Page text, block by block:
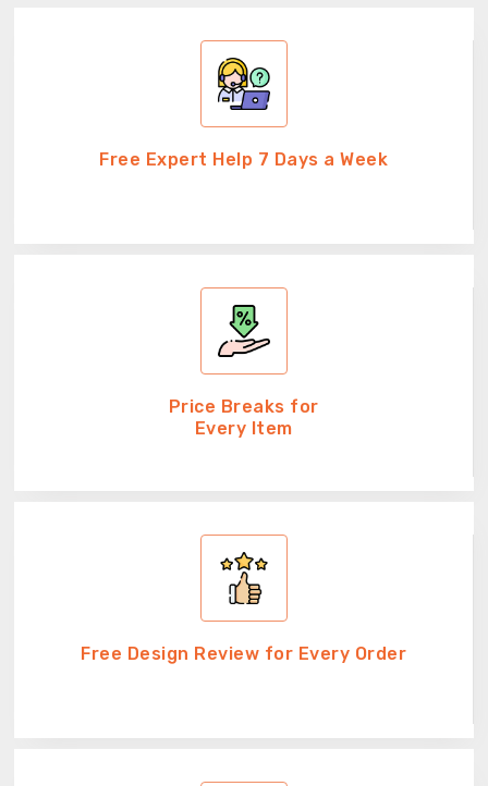
Free Expert Help 7 Days a Week
Price Breaks for
Every Item
Free Design Review for Every Order